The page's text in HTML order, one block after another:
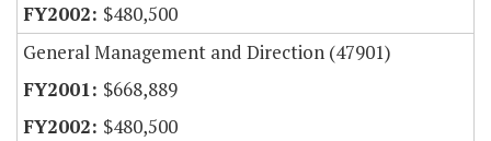
$480,500
General Management and Direction (47901)
$668,889
$480,500